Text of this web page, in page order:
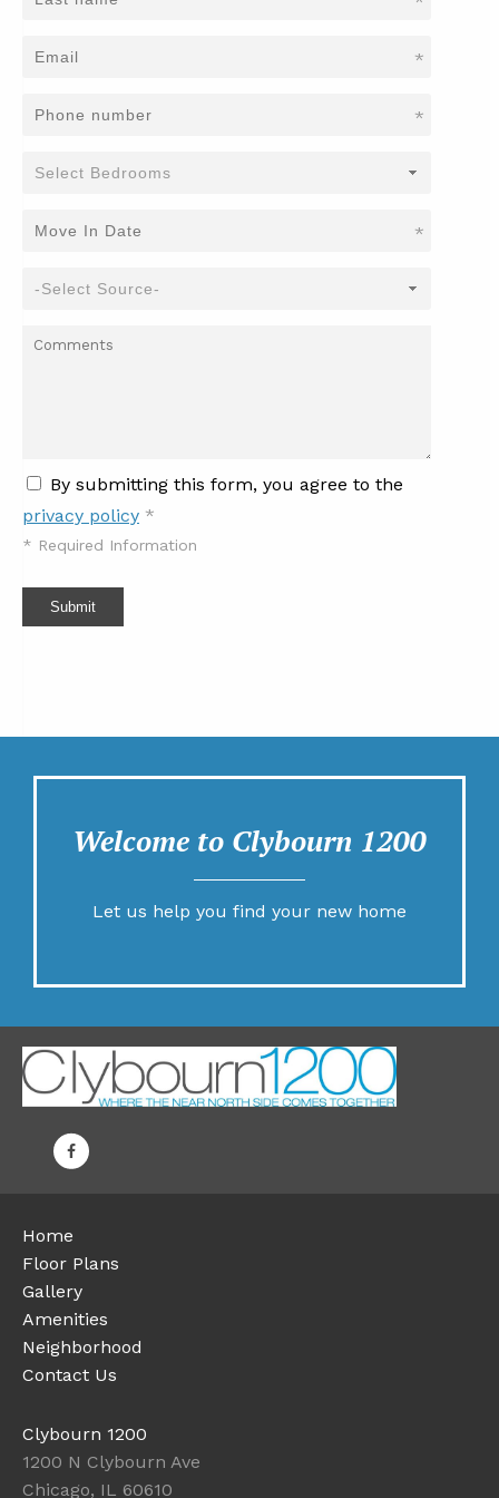
*
*
*
By submitting this form, you agree to the
privacy policy *
* Required Information
Submit
Welcome to Clybourn 1200
Let us help you find your new home
Home
Floor Plans
Gallery
Amenities
Neighborhood
Contact Us
Clybourn 1200
1200 N Clybourn Ave
Chicago, IL 60610